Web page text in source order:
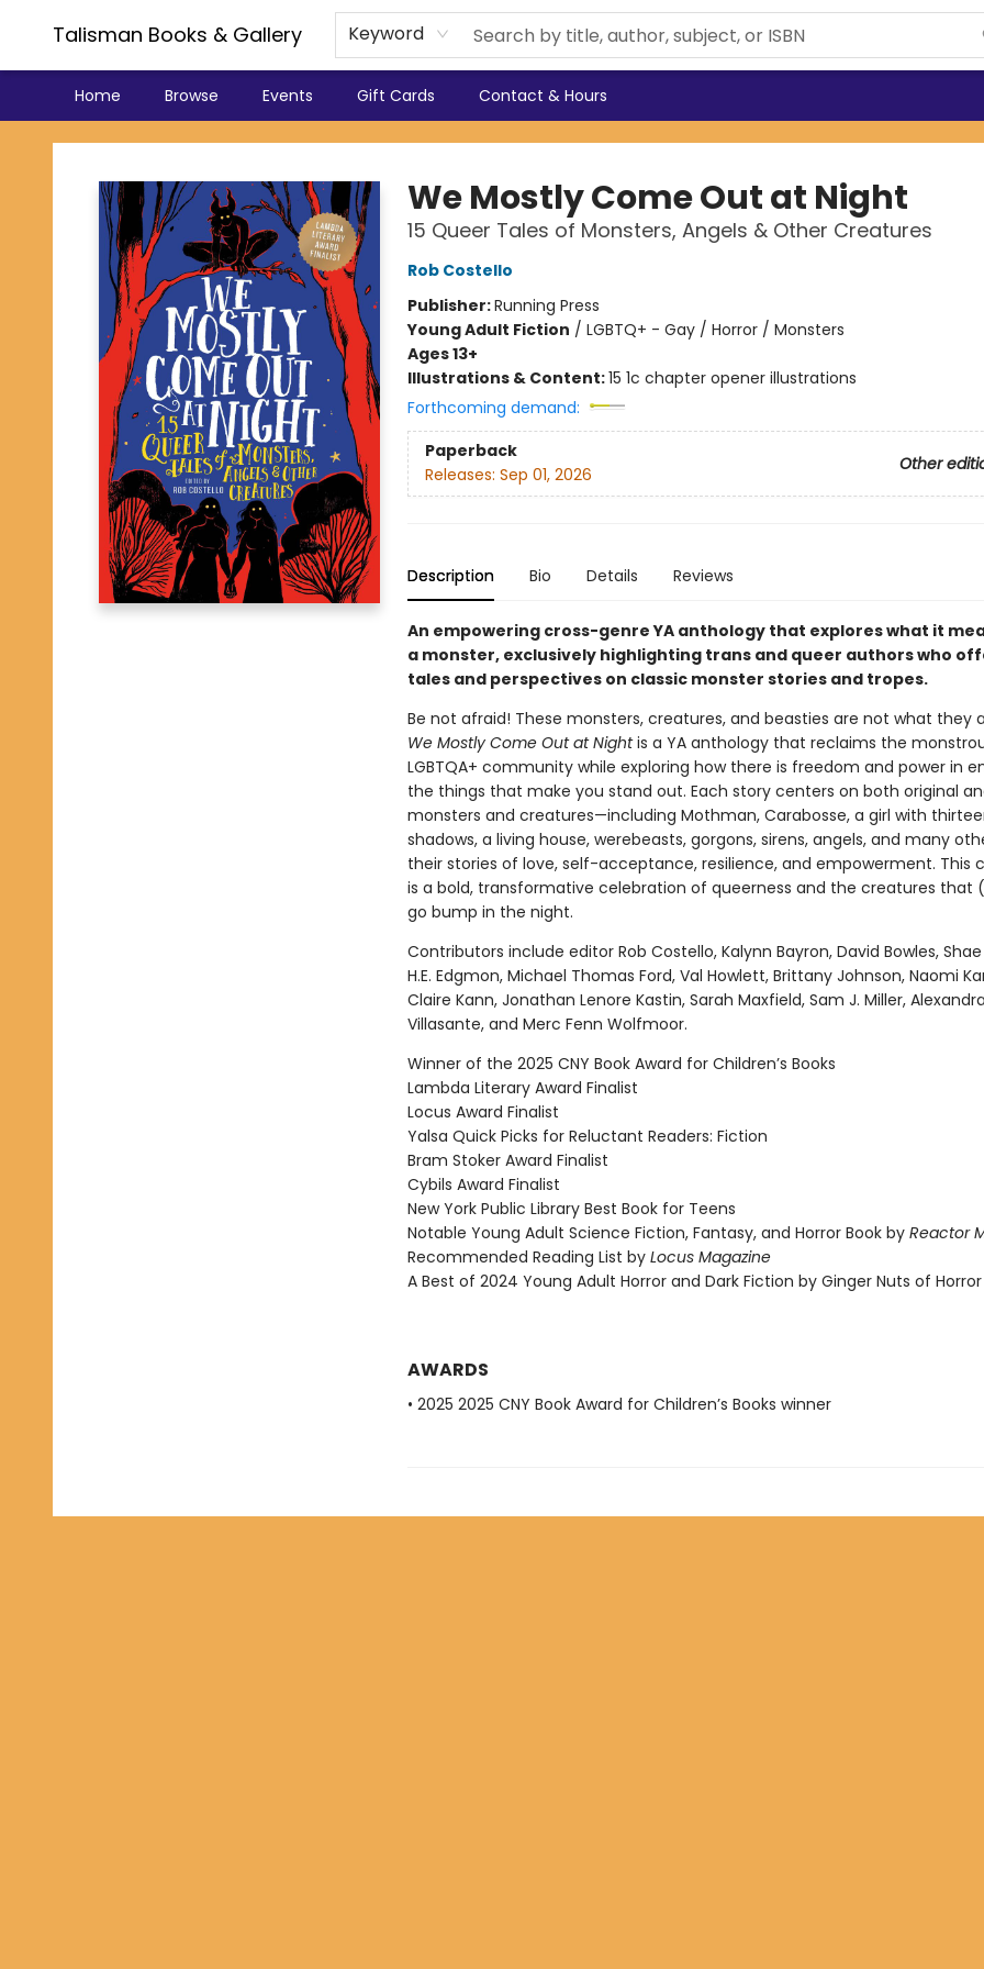
Talisman Books & Gallery Keyword
Home Browse Events Gift Cards Contact & Hours
Talisman Books & Gallery
We Mostly Come Out at Night
15 Queer Tales of Monsters, Angels & Other Creatures
Rob Costello
Publisher:Running Press
Young Adult Fiction / LGBTQ+ - Gay / Horror / Monsters
Ages 13+
Illustrations & Content:15 1c chapter opener illustrations
Forthcoming demand:
Paperback
Other
Releases: Sep 01, 2026
Description Bio Details Reviews
An empowering cross-genre YA anthology that explores what it
a monster, exclusively highlighting trans and queer authors who
tales and perspectives on classic monster stories and tropes.
Be not afraid! These monsters, creatures, and beasties are not what they
We Mostly Come Out at Nightis a YA anthology that reclaims the
LGBTQA+ community while exploring how there is freedom and power in
the things that make you stand out. Each story centers on both original
monsters and creatures—including Mothman, Carabosse, a girl with
shadows, a living house, werebeasts, gorgons, sirens, angels, and many
their stories of love, self-acceptance, resilience, and empowerment. This
is a bold, transformative celebration of queerness and the creatures that
go bump in the night.
Contributors include editor Rob Costello, Kalynn Bayron, David Bowles,
H.E. Edgmon, Michael Thomas Ford, Val Howlett, Brittany Johnson, Naomi
Claire Kann, Jonathan Lenore Kastin, Sarah Maxfield, Sam J. Miller, Alexandra
Villasante, and Merc Fenn Wolfmoor.
Winner of the 2025 CNY Book Award for Children’s Books
Lambda Literary Award Finalist
Locus Award Finalist
Yalsa Quick Picks for Reluctant Readers: Fiction
Bram Stoker Award Finalist
Cybils Award Finalist
New York Public Library Best Book for Teens
Notable Young Adult Science Fiction, Fantasy, and Horror Book by Reactor
Recommended Reading List byLocus Magazine
A Best of 2024 Young Adult Horror and Dark Fiction by Ginger Nuts of Horror
AWARDS
• 2025 2025 CNY Book Award for Children’s Books winner